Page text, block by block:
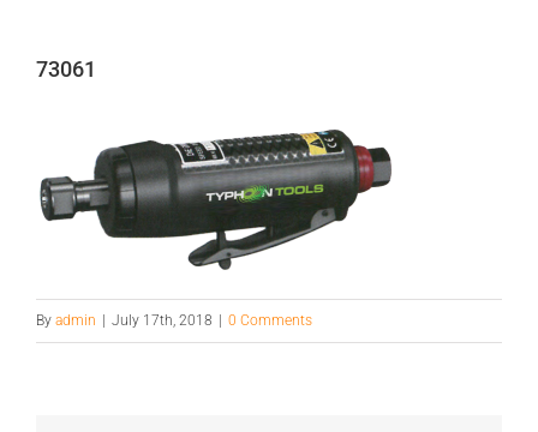
73061
By admin | July 17th, 2018 | 0 Comments